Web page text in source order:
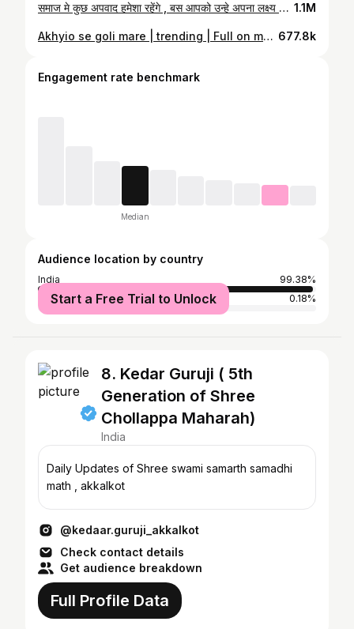
समाज मे कुछ अपवाद हमेशा रहेंगे , बस आपको उन्हे अपना लक्ष्य नही बनाना हैं। . . . . . #upsc #upscmotivation #ias #currentaffairs #upscaspirants #ips #upscexam #ssc #gk #ssccgl #lbsnaa #motivation #civilservices #upscprelims #generalknowledge #india #mppsc #upscpreparation #upscmeme #iasmotivation #ifs #gpsc #iasofficer #currentaffairsquiz #irs #upscias #uppsc #knowledge #upscpathshala #ibpstudios 1.1M
Akhyio se goli mare | trending | Full on mast | Car dance | Driving | Mercedes -| luxury Car | Abhinay sharma | #the_abhinaysharma @the_abhinaysharma @abhinay_sharma1912 677.8k
Engagement rate benchmark
Median
Audience location by country
India
99.38%
United States
0.18%
Start a Free Trial to Unlock
8. Kedar Guruji ( 5th
Generation of Shree
Chollappa Maharah)
India
Daily Updates of Shree swami samarth samadhi
math , akkalkot
@kedaar.guruji_akkalkot
Check contact details
Get audience breakdown
Full Profile Data